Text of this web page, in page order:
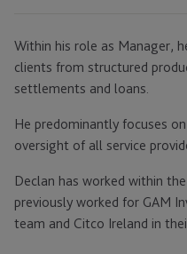
Within his role as Manager,
clients from structured
settlements and loans.
He predominantly focuses
oversight of all service
Declan has worked within
previously worked for GAM
team and Citco Ireland in